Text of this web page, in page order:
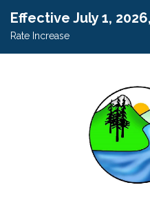
Effective July 1,
Rate Increase